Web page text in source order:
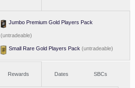
Jumbo Premium Gold Players Pack
(untradeable)
Small Rare Gold Players Pack (untradeable)
Rewards Dates SBCs